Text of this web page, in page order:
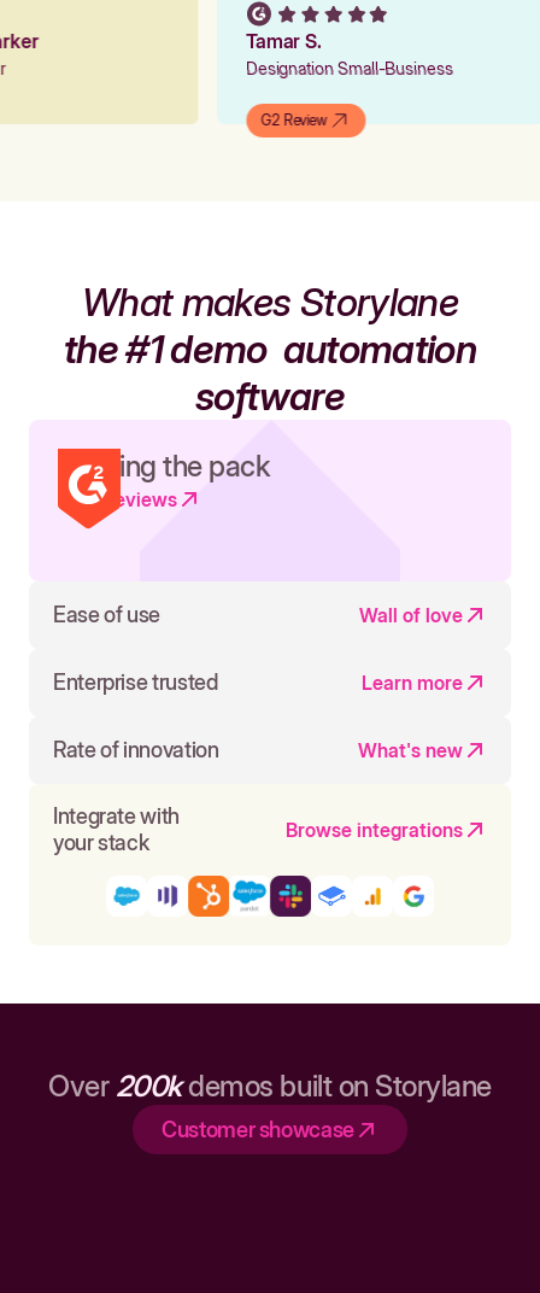
Tamar S.
Designation Small-Business
G2 Review
What makes Storylane
the #1 demoautomation
software
Leading the pack
Read reviews
Ease of use Wall of love
Enterprise trusted Learn more
Rate of innovation What's new
Integrate with
your stack
Browse integrations
Over 200kdemos built on Storylane
Customer showcase